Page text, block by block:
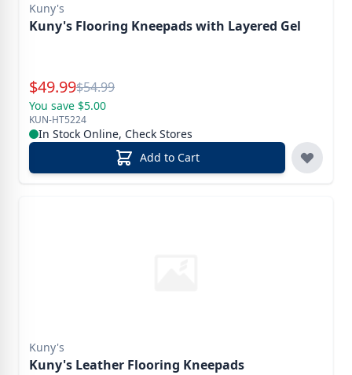
Kuny's
Kuny's Flooring Kneepads with Layered Gel
Special Price
$49.99Reg.
$54.99
You save $5.00
KUN-HT5224
In Stock Online, Check Stores
Add to Cart
Kuny's
Kuny's Leather Flooring Kneepads